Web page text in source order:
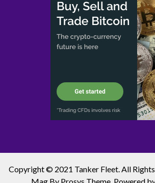
Copyright © 2021 Tanker Fleet. All
Mag By Prosys Theme. Powered